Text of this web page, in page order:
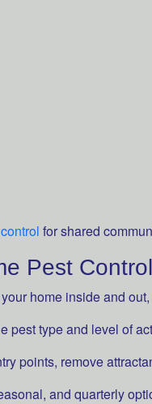
for shared
Pest
home inside and
pest type and level of
points, remove
and quarterly